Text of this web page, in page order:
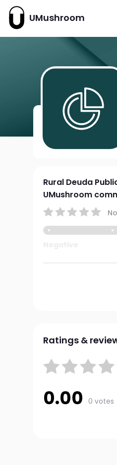
UMushroom
Rural Deuda
UMushroom
Ratings &
0.00 0 votes